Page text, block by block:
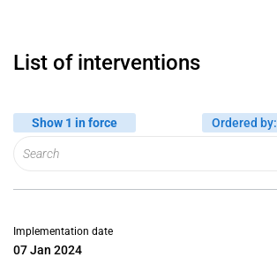
List of interventions
Show 1 in force Ordered by:
Implementation date
07 Jan 2024